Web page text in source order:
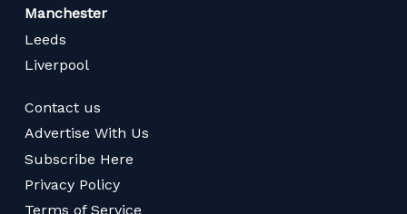
Manchester
Leeds
Liverpool
Contact us
Advertise With Us
Subscribe Here
Privacy Policy
Terms of Service